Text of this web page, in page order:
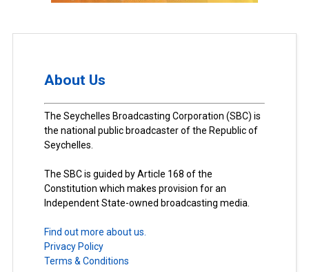
About Us
The Seychelles Broadcasting Corporation (SBC) is
the national public broadcaster of the Republic of
Seychelles.
The SBC is guided by Article 168 of the
Constitution which makes provision for an
Independent State-owned broadcasting media.
Find out more about us.
Privacy Policy
Terms & Conditions